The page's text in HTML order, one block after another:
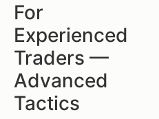
For
Experienced
Traders —
Advanced
Tactics